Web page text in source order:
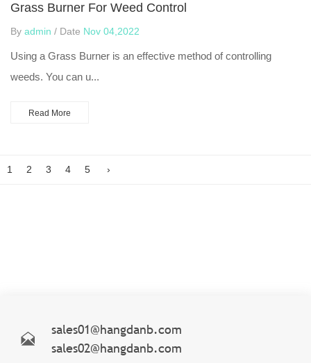
Grass Burner For Weed Control
By admin / Date Nov 04,2022
Using a Grass Burner is an effective method of controlling
weeds. You can u...
Read More
1 2 3 4 5 ›
sales01@hangdanb.com
sales02@hangdanb.com